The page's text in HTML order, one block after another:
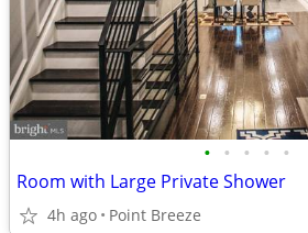
• • • • •
Room with Large Private Shower
4h ago Point Breeze